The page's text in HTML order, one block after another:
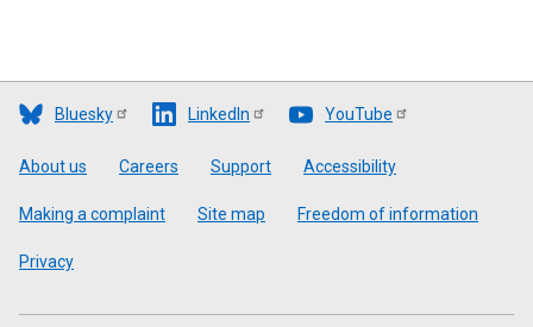
Bluesky LinkedIn YouTube
Footer
About us Careers Support Accessibility
Making a complaint Site map Freedom of information
Privacy